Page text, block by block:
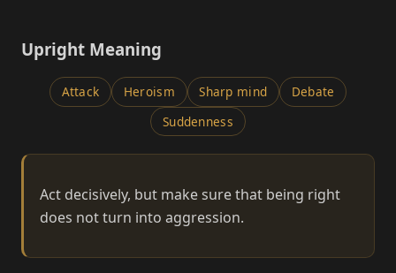
Upright Meaning
Attack Heroism Sharp mind
Debate
Suddenness
Act decisively, but make sure that being right
does not turn into aggression.